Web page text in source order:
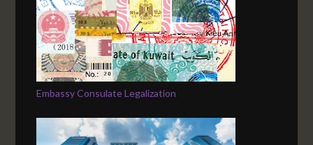
Embassy Consulate Legalization